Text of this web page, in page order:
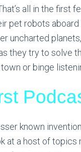
all in the first
pet robots
uncharted
they try to solve
or binge
known
at a host of topics